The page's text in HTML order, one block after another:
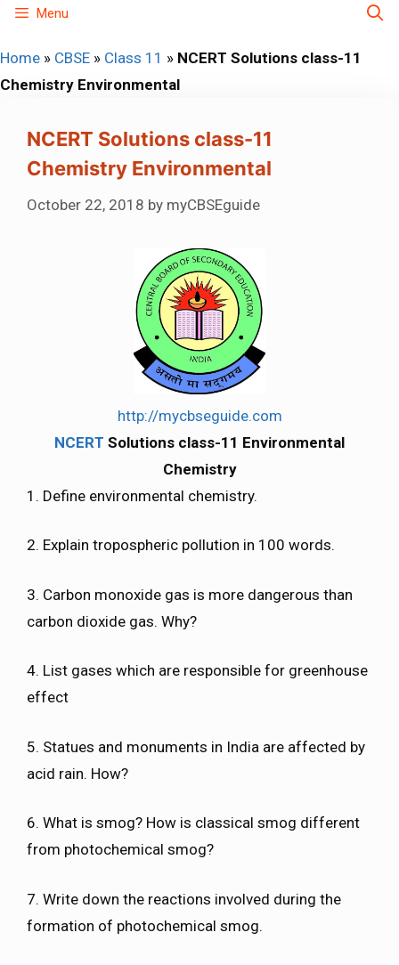
Skip
content
Menu
Home » CBSE » Class 11 » NCERT Solutions class-11
Chemistry Environmental
NCERT Solutions class-11
Chemistry Environmental
October 22, 2018 by myCBSEguide
http://mycbseguide.com
NCERT Solutions class-11 Environmental
Chemistry
1. Define environmental chemistry.
2. Explain tropospheric pollution in 100 words.
3. Carbon monoxide gas is more dangerous than
carbon dioxide gas. Why?
4. List gases which are responsible for greenhouse
effect
5. Statues and monuments in India are affected by
acid rain. How?
6. What is smog? How is classical smog different
from photochemical smog?
7. Write down the reactions involved during the
formation of photochemical smog.